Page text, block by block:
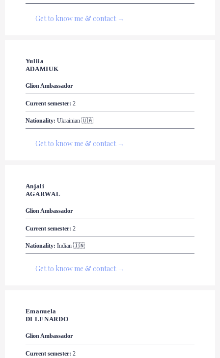
Get to know me & contact →
Yuliia
ADAMIUK
Glion Ambassador
Current semester: 2
Nationality: Ukrainian 🇺🇦
Get to know me & contact →
Anjali
AGARWAL
Glion Ambassador
Current semester: 2
Nationality: Indian 🇮🇳
Get to know me & contact →
Emanuela
DI LENARDO
Glion Ambassador
Current semester: 2